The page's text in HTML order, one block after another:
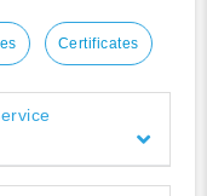
Certificates